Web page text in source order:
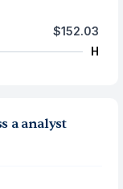
$152.03
H
a analyst